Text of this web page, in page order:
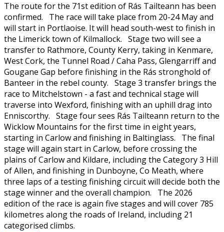
The route for the 71st edition of Rás Tailteann has been
confirmed. The race will take place from 20-24 May and
will start in Portlaoise. It will head south-west to finish in
the Limerick town of Kilmallock. Stage two will see a
transfer to Rathmore, County Kerry, taking in Kenmare,
West Cork, the Tunnel Road / Caha Pass, Glengarriff and
Gougane Gap before finishing in the Rás stronghold of
Banteer in the rebel county. Stage 3 transfer brings the
race to Mitchelstown - a fast and technical stage will
traverse into Wexford, finishing with an uphill drag into
Enniscorthy. Stage four sees Rás Tailteann return to the
Wicklow Mountains for the first time in eight years,
starting in Carlow and finishing in Baltinglass. The final
stage will again start in Carlow, before crossing the
plains of Carlow and Kildare, including the Category 3 Hill
of Allen, and finishing in Dunboyne, Co Meath, where
three laps of a testing finishing circuit will decide both the
stage winner and the overall champion. The 2026
edition of the race is again five stages and will cover 785
kilometres along the roads of Ireland, including 21
categorised climbs.